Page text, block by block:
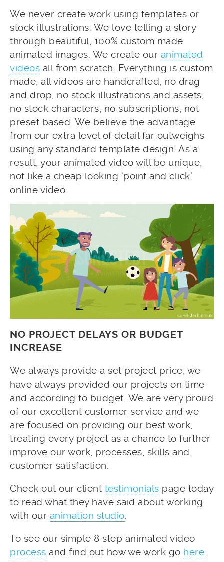
We never create work using templates or
stock illustrations. We love telling a story
through beautiful, 100% custom made
animated images. We create our animated
videos all from scratch. Everything is custom
made, all videos are handcrafted, no drag
and drop, no stock illustrations and assets,
no stock characters, no subscriptions, not
preset based. We believe the advantage
from our extra level of detail far outweighs
using any standard template design. As a
result, your animated video will be unique,
not like a cheap looking ‘point and click’
online video.
NO PROJECT DELAYS OR BUDGET
INCREASE
We always provide a set project price, we
have always provided our projects on time
and according to budget. We are very proud
of our excellent customer service and we
are focused on providing our best work,
treating every project as a chance to further
improve our work, processes, skills and
customer satisfaction.
Check out our client testimonials page today
to read what they have said about working
with our animation studio
To see our simple 8 step animated video
process and find out how we work go here